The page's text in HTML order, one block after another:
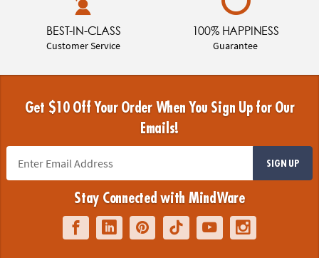
BEST-IN-CLASS
Customer Service
100% HAPPINESS
Guarantee
Get $10 Off Your Order When You Sign Up for Our
Emails!
SIGN UP
Stay Connected with MindWare